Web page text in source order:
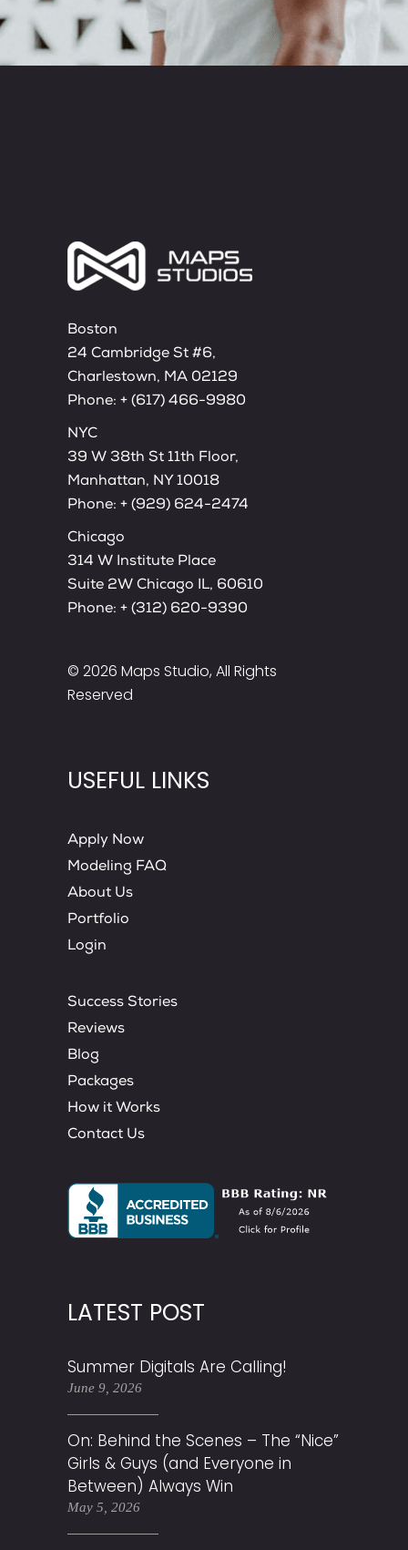
Boston
24 Cambridge St #6,
Charlestown, MA 02129
Phone: + (617) 466-9980
NYC
39 W 38th St 11th Floor,
Manhattan, NY 10018
Phone: + (929) 624-2474
Chicago
314 W Institute Place
Suite 2W Chicago IL, 60610
Phone: + (312) 620-9390
© 2026 Maps Studio, All Rights
Reserved
USEFUL LINKS
Apply Now
Modeling FAQ
About Us
Portfolio
Login
Success Stories
Reviews
Blog
Packages
How it Works
Contact Us
LATEST POST
Summer Digitals Are Calling!
June 9, 2026
On: Behind the Scenes – The “Nice”
Girls & Guys (and Everyone in
Between) Always Win
May 5, 2026